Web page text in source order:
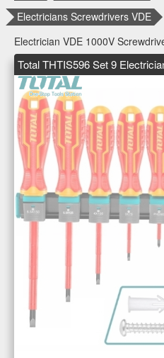
Electricians Screwdrivers VDE
Electrician VDE 1000V
Total THTIS596 Set 9